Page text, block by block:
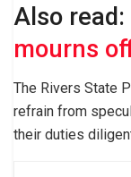
Also read:
mourns
The Rivers State
refrain from
their duties